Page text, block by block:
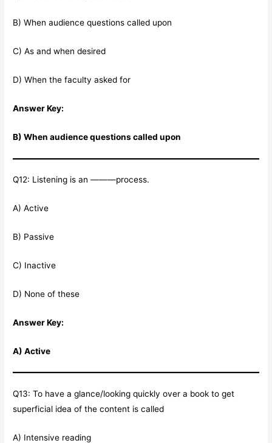
B) When audience questions called upon
C) As and when desired
D) When the faculty asked for
Answer Key:
B) When audience questions called upon
Q12: Listening is an ———process.
A) Active
B) Passive
C) Inactive
D) None of these
Answer Key:
A) Active
Q13: To have a glance/looking quickly over a book to get
superficial idea of the content is called
A) Intensive reading